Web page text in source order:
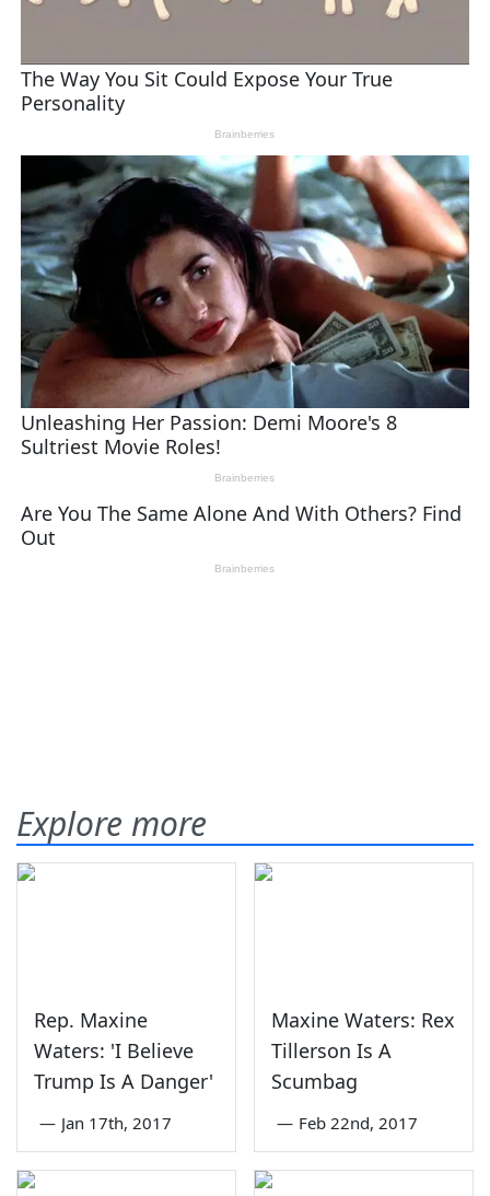
Explore more
Rep. Maxine
Waters: 'I Believe
Trump Is A Danger'
— Jan 17th, 2017
Maxine Waters: Rex
Tillerson Is A
Scumbag
— Feb 22nd, 2017